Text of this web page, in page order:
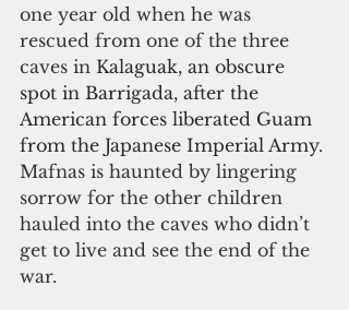
one year old when he was
rescued from one of the three
caves in Kalaguak, an obscure
spot in Barrigada, after the
American forces liberated Guam
from the Japanese Imperial Army.
Mafnas is haunted by lingering
sorrow for the other children
hauled into the caves who didn’t
get to live and see the end of the
war.